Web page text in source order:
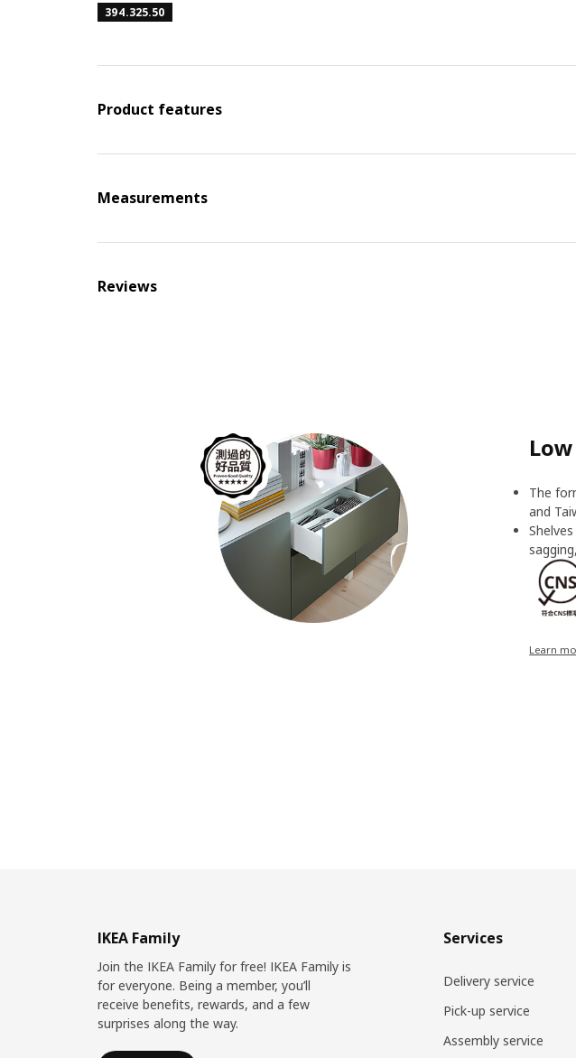
394.325.50
Product features
Measurements
Reviews
The
and
Learn
IKEA Family
Join the IKEA Family for free! IKEA Family is
for everyone. Being a member, you’ll
receive benefits, rewards, and a few
surprises along the way.
Services
Delivery service
Pick-up service
Assembly service